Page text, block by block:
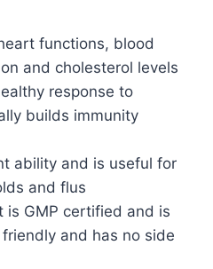
functions, blood
and cholesterol levels
response to
builds immunity
ability and is useful for
and flus
is GMP certified and is
and has no side